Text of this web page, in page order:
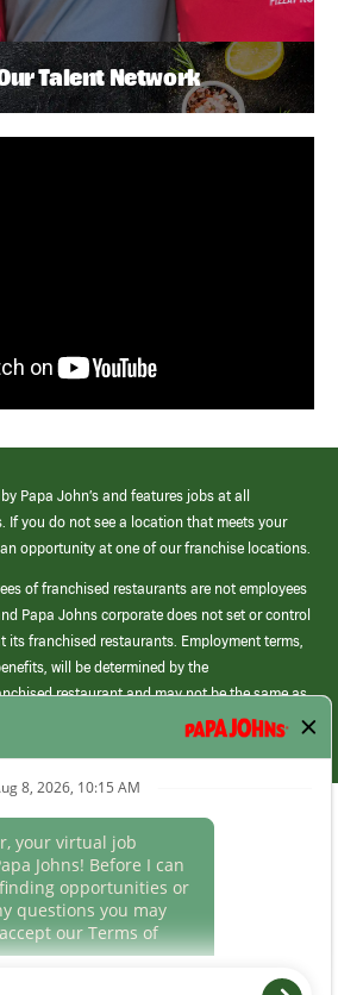
Talent Network
Papa John’s and features jobs at all
If you do not see a location that meets your
opportunity at one of our franchise locations.
of franchised restaurants are not employees
Papa Johns corporate does not set or control
its franchised restaurants. Employment terms,
will be determined by the
restaurant and may not be the same as
corporate.